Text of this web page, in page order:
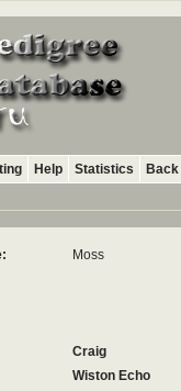
Help Statistics
Moss
Craig
Wiston Echo